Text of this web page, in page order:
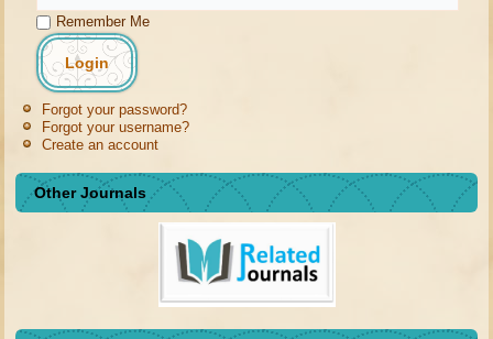
Remember Me
Forgot your password?
Forgot your username?
Create an account
Other Journals